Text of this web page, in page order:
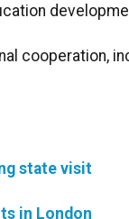
cooperation,
state visit
in London